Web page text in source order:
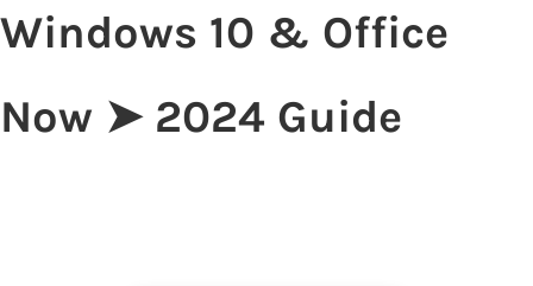
Windows 10 & Office
Now ➤ 2024 Guide